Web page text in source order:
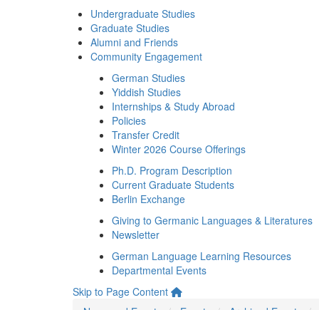
Undergraduate Studies
Graduate Studies
Alumni and Friends
Community Engagement
German Studies
Yiddish Studies
Internships & Study Abroad
Policies
Transfer Credit
Winter 2026 Course Offerings
Ph.D. Program Description
Current Graduate Students
Berlin Exchange
Giving to Germanic Languages & Literatures
Newsletter
German Language Learning Resources
Departmental Events
Skip to Page Content